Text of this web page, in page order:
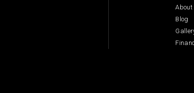
About
Blog